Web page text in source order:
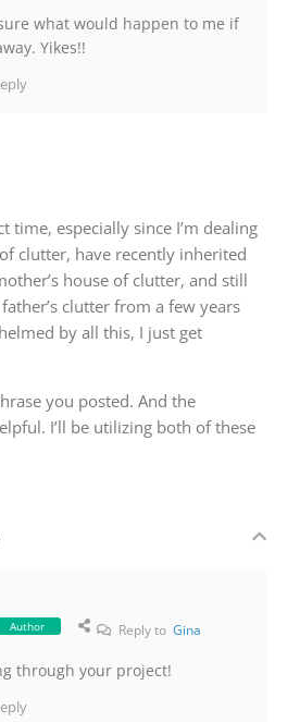
what would happen to me if
Yikes!!
time, especially since I’m dealing
clutter, have recently inherited
house of clutter, and still
clutter from a few years
by all this, I just get
you posted. And the
I’ll be utilizing both of these
Author Reply toGina
through your project!